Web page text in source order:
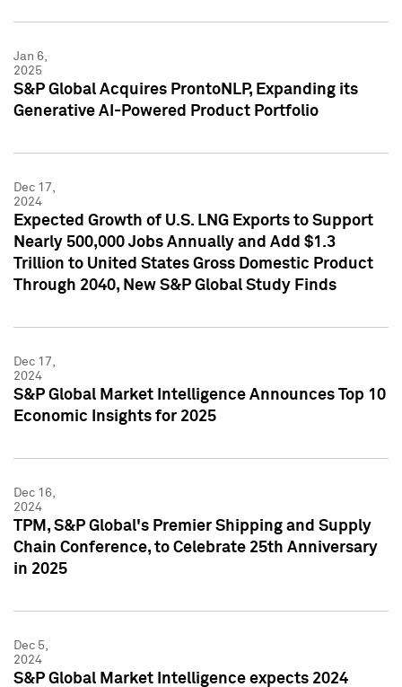
Jan 6,
2025
S&P Global Acquires ProntoNLP, Expanding its
Generative AI-Powered Product Portfolio
Dec 17,
2024
Expected Growth of U.S. LNG Exports to Support
Nearly 500,000 Jobs Annually and Add $1.3
Trillion to United States Gross Domestic Product
Through 2040, New S&P Global Study Finds
Dec 17,
2024
S&P Global Market Intelligence Announces Top 10
Economic Insights for 2025
Dec 16,
2024
TPM, S&P Global's Premier Shipping and Supply
Chain Conference, to Celebrate 25th Anniversary
in 2025
Dec 5,
2024
S&P Global Market Intelligence expects 2024